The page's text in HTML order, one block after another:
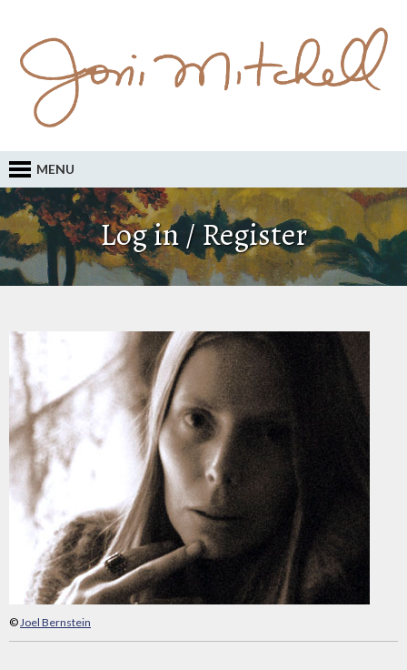
MENU
Log in / Register
©Joel Bernstein